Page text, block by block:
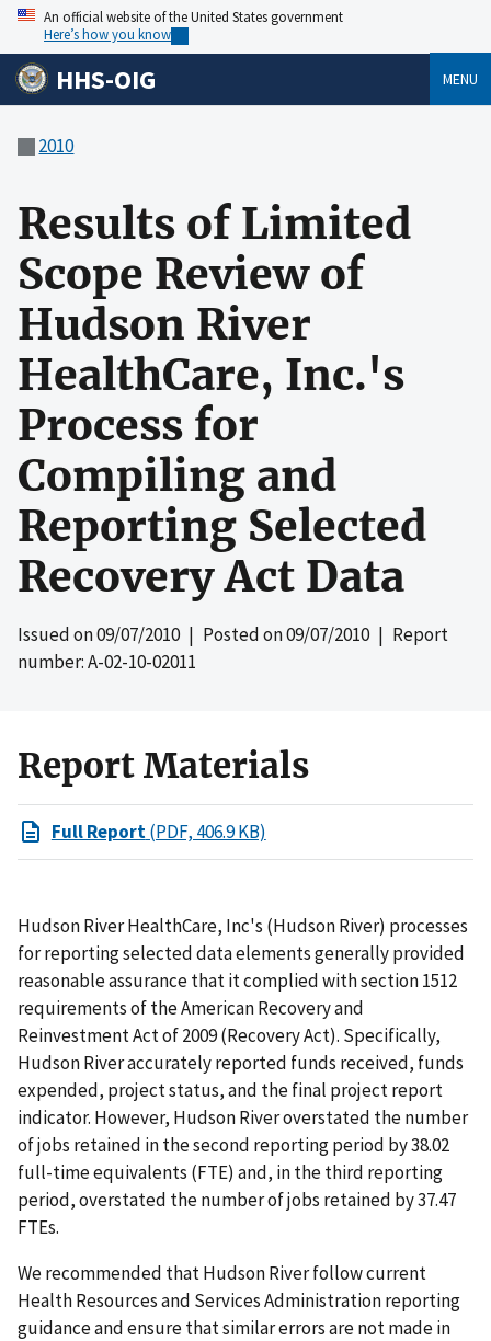
An official website of the United States government
Here’s how you know
HHS-OIG MENU
2010
Results of Limited
Scope Review of
Hudson River
HealthCare, Inc.'s
Process for
Compiling and
Reporting Selected
Recovery Act Data
Issued on09/07/2010| Posted on09/07/2010| Report
number: A-02-10-02011
Report Materials
Full Report(PDF, 406.9 KB)
Hudson River HealthCare, Inc's (Hudson River) processes
for reporting selected data elements generally provided
reasonable assurance that it complied with section 1512
requirements of the American Recovery and
Reinvestment Act of 2009 (Recovery Act). Specifically,
Hudson River accurately reported funds received, funds
expended, project status, and the final project report
indicator. However, Hudson River overstated the number
of jobs retained in the second reporting period by 38.02
full-time equivalents (FTE) and, in the third reporting
period, overstated the number of jobs retained by 37.47
FTEs.
We recommended that Hudson River follow current
Health Resources and Services Administration reporting
guidance and ensure that similar errors are not made in